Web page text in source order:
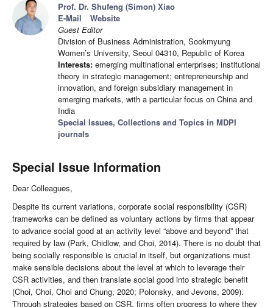
Prof. Dr. Shufeng (Simon) Xiao
E-Mail
Website
Guest Editor
Division of Business Administration, Sookmyung
Women’s University, Seoul 04310, Republic of Korea
Interests: emerging multinational enterprises; institutional
theory in strategic management; entrepreneurship and
innovation, and foreign subsidiary management in
emerging markets, with a particular focus on China and
India
Special Issues, Collections and Topics in MDPI
journals
Special Issue Information
Dear Colleagues,
Despite its current variations, corporate social responsibility (CSR)
frameworks can be defined as voluntary actions by firms that appear
to advance social good at an activity level “above and beyond” that
required by law (Park, Chidlow, and Choi, 2014). There is no doubt that
being socially responsible is crucial in itself, but organizations must
make sensible decisions about the level at which to leverage their
CSR activities, and then translate social good into strategic benefit
(Choi, Choi, Choi and Chung, 2020; Polonsky, and Jevons, 2009).
Through strategies based on CSR, firms often progress to where they